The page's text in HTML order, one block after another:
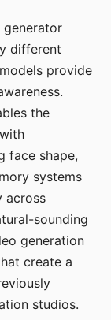
different
provide
the
face shape,
systems
across
sounding
generation
create a
studios.